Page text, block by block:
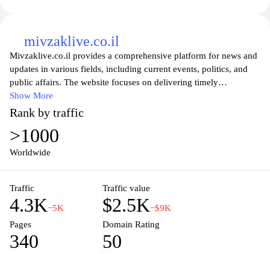
mivzaklive.co.il
Mivzaklive.co.il provides a comprehensive platform for news and
updates in various fields, including current events, politics, and
public affairs. The website focuses on delivering timely
information, featuring live updates and a diverse range of articles
that cover significant occurrences both locally and internationally.
In addition to news reports, it presents analysis and opinion pieces
that aim to inform and engage its audience on critical issues
affecting society. The website may also include multimedia
Show More
Rank by traffic
>1000
Worldwide
Traffic
4.3K−5K
Traffic value
$2.5K−$9K
Pages
340
Domain Rating
50